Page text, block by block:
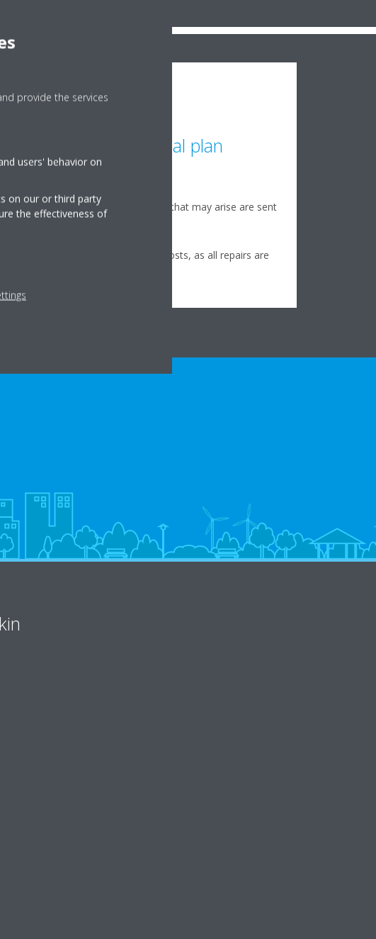
Optimal plan
Any possible issues that may arise are sent
Avoid unexpected costs, as all repairs are
provide the services
users' behavior on
on our or third party
the effectiveness of